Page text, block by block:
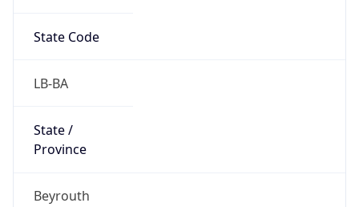
State Code
LB-BA
State /
Province
Beyrouth